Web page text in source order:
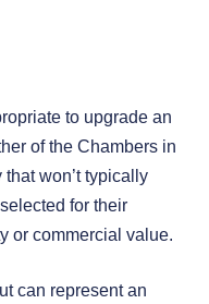
to upgrade an
of the Chambers in
won’t typically
for their
or commercial value.
can represent an